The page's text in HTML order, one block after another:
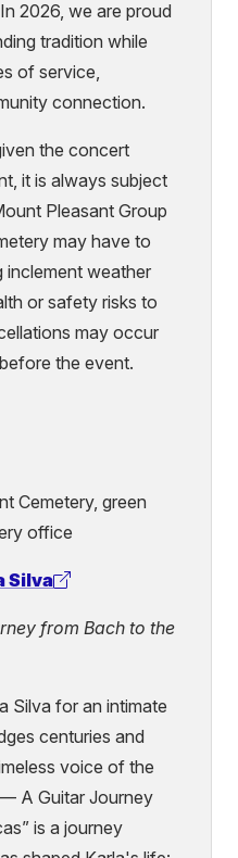
2026, we are proud
tradition while
of service,
connection.
the concert
it is always subject
Pleasant Group
may have to
inclement weather
or safety risks to
may occur
the event.
Cemetery, green
office
Silva
from Bach to the
Silva for an intimate
centuries and
voice of the
A Guitar Journey
is a journey